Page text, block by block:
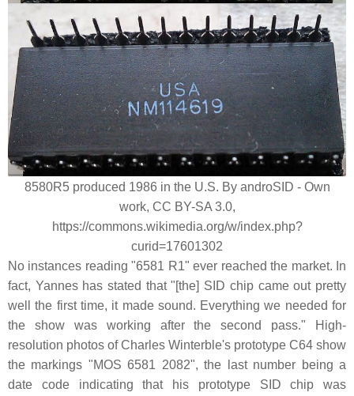
8580R5 produced 1986 in the U.S. By androSID - Own
work, CC BY-SA 3.0,
https://commons.wikimedia.org/w/index.php?
curid=17601302
No instances reading "6581 R1" ever reached the market. In
fact, Yannes has stated that "[the] SID chip came out pretty
well the first time, it made sound. Everything we needed for
the show was working after the second pass." High-
resolution photos of Charles Winterble's prototype C64 show
the markings "MOS 6581 2082", the last number being a
date code indicating that his prototype SID chip was